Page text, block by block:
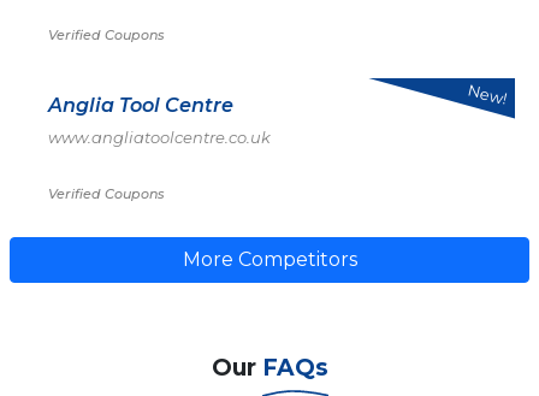
Verified Coupons
Anglia Tool Centre
www.angliatoolcentre.co.uk
Verified Coupons
New!
More Competitors
Our FAQs